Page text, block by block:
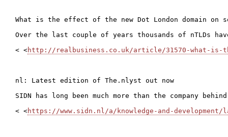
What is the effect of the new Dot London domain on
Over the last couple of years thousands of nTLDs
< <http://realbusiness.co.uk/article/31570-what-is-
nl: Latest edition of The.nlyst out now
SIDN has long been much more than the company
< <https://www.sidn.nl/a/knowledge-and-